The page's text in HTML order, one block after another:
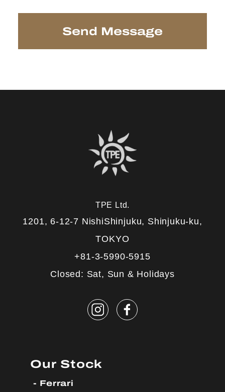
TPE Ltd.
1201, 6-12-7 NishiShinjuku, Shinjuku-ku,
TOKYO
+81-3-5990-5915
Closed: Sat, Sun & Holidays
Our Stock
Ferrari